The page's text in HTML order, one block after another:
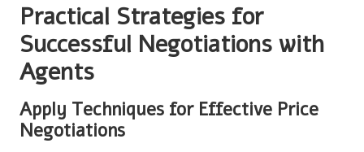
Practical Strategies for
Successful Negotiations with
Agents
Apply Techniques for Effective Price
Negotiations